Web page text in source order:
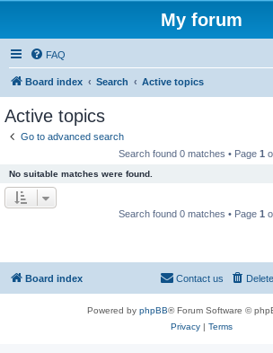
My forum
FAQ
Board index Search Active topics
Active topics
Go to advanced search
Search found 0 matches • Page 1
No suitable matches were found.
Search found 0 matches • Page 1
Board index Contact us
Powered by phpBB® Forum Software ©
Privacy| Terms